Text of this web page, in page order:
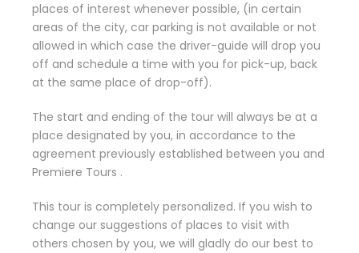
places of interest whenever possible, (in certain
areas of the city, car parking is not available or not
allowed in which case the driver-guide will drop you
off and schedule a time with you for pick-up, back
at the same place of drop-off).
The start and ending of the tour will always be at a
place designated by you, in accordance to the
agreement previously established between you and
Premiere Tours .
This tour is completely personalized. If you wish to
change our suggestions of places to visit with
others chosen by you, we will gladly do our best to